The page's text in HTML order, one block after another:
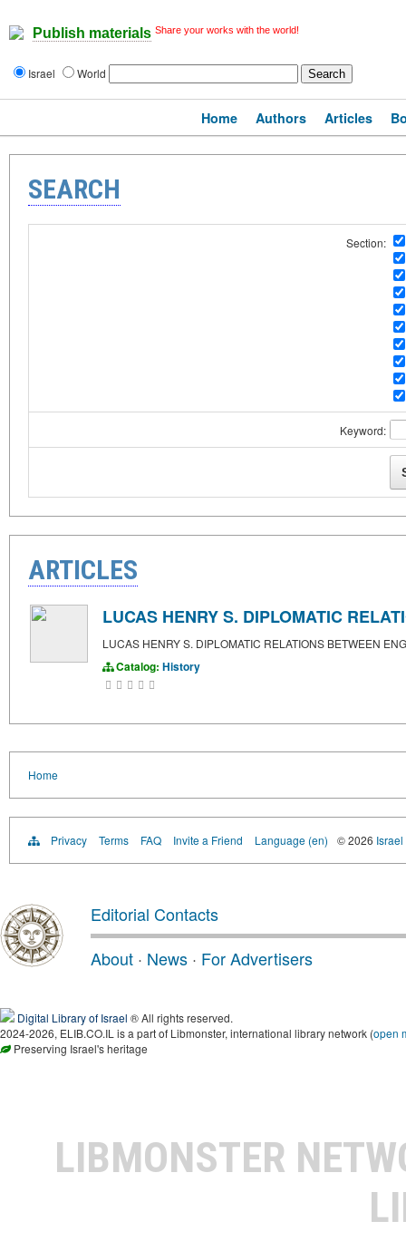
Publish materials Share your works with the world!
Israel World
Home Authors Articles
SEARCH
Section:
Keyword:
ARTICLES
LUCAS HENRY S. DIPLOMATIC
LUCAS HENRY S. DIPLOMATIC RELATIONS BETWEEN
Catalog: History
Home
Privacy Terms FAQ Invite a Friend Language (en) © 2026
Editorial Contacts
About · News · For Advertisers
Digital Library of Israel ® All rights reserved.
2024-2026, ELIB.CO.IL is a part of Libmonster, international library network (open
Preserving Israel's heritage
LIBMONSTER